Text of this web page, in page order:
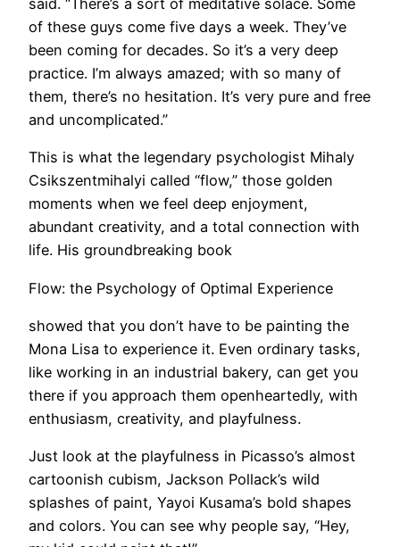
said. “There’s a sort of meditative solace. Some
of these guys come five days a week. They’ve
been coming for decades. So it’s a very deep
practice. I’m always amazed; with so many of
them, there’s no hesitation. It’s very pure and free
and uncomplicated.”
This is what the legendary psychologist Mihaly
Csikszentmihalyi called “flow,” those golden
moments when we feel deep enjoyment,
abundant creativity, and a total connection with
life. His groundbreaking book
Flow: the Psychology of Optimal Experience
showed that you don’t have to be painting the
Mona Lisa to experience it. Even ordinary tasks,
like working in an industrial bakery, can get you
there if you approach them openheartedly, with
enthusiasm, creativity, and playfulness.
Just look at the playfulness in Picasso’s almost
cartoonish cubism, Jackson Pollack’s wild
splashes of paint, Yayoi Kusama’s bold shapes
and colors. You can see why people say, “Hey,